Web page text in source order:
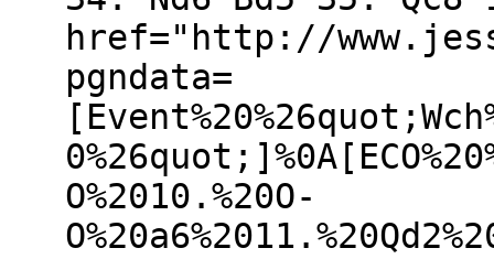
href="http://
pgndata=
O%2010.%20O-